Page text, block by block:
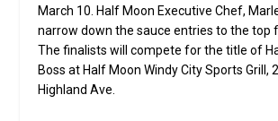
March 10. Half Moon Executive Chef,
narrow down the sauce entries to the top
The finalists will compete for the title of
Boss at Half Moon Windy City Sports Grill,
Highland Ave.